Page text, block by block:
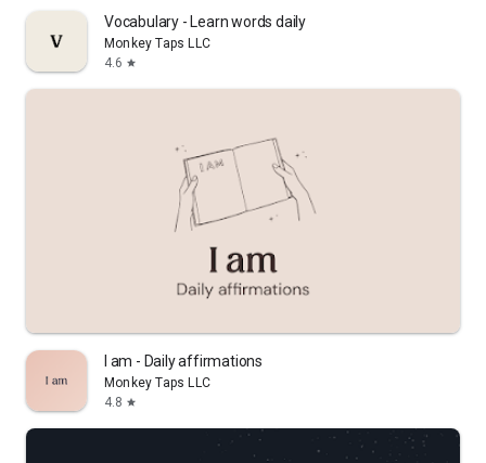
Vocabulary - Learn words daily
Monkey Taps LLC
4.6 star
I am - Daily affirmations
Monkey Taps LLC
4.8 star